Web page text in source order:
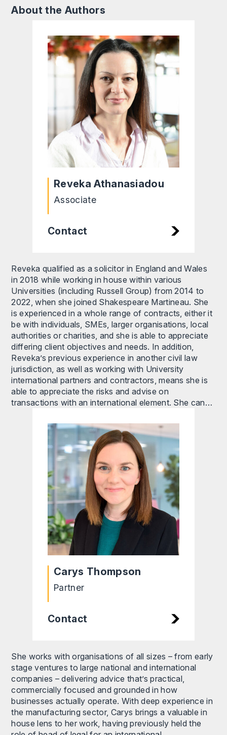
About the Authors
Reveka Athanasiadou
Associate
Contact
Reveka qualified as a solicitor in England and Wales
in 2018 while working in house within various
Universities (including Russell Group) from 2014 to
2022, when she joined Shakespeare Martineau. She
is experienced in a whole range of contracts, either it
be with individuals, SMEs, larger organisations, local
authorities or charities, and she is able to appreciate
differing client objectives and needs. In addition,
Reveka’s previous experience in another civil law
jurisdiction, as well as working with University
international partners and contractors, means she is
able to appreciate the risks and advise on
transactions with an international element. She can…
Carys Thompson
Partner
Contact
She works with organisations of all sizes – from early
stage ventures to large national and international
companies – delivering advice that’s practical,
commercially focused and grounded in how
businesses actually operate. With deep experience in
the manufacturing sector, Carys brings a valuable in
house lens to her work, having previously held the